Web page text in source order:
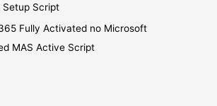
Setup Script
Fully Activated no Microsoft
MAS Active Script